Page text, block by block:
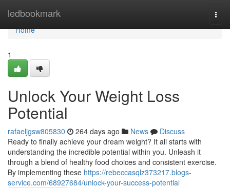
ledbookmark
Home
Home
1
Unlock Your Weight Loss
Potential
rafaeljgsw805830 264 days ago News
Discuss
Ready to finally achieve your dream weight? It all starts with
understanding the incredible potential within you. Unleash it
through a blend of healthy food choices and consistent exercise.
By implementing these https://rebeccasqlz373217.blogs-
service.com/68927684/unlock-your-success-potential